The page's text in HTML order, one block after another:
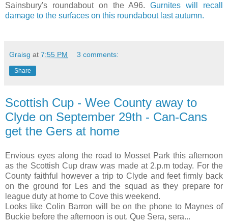
Sainsbury's roundabout on the A96.Gurnites will recall
damage to the surfaces on this roundabout last autumn.
Graisg at 7:55 PM 3 comments:
Share
Scottish Cup - Wee County away to
Clyde on September 29th - Can-Cans
get the Gers at home
Envious eyes along the road to Mosset Park this afternoon
as the Scottish Cup draw was made at 2.p.m today. For the
County faithful however a trip to Clyde and feet firmly back
on the ground for Les and the squad as they prepare for
league duty at home to Cove this weekend.
Looks like Colin Barron will be on the phone to Maynes of
Buckie before the afternoon is out. Que Sera, sera...